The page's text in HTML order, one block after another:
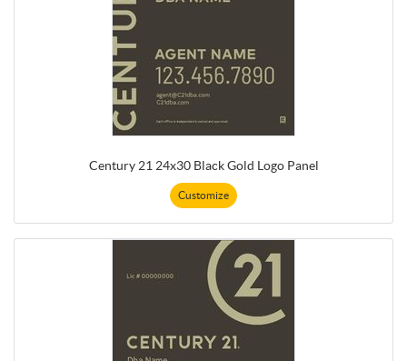
Century 21 24x30 Black Gold Logo Panel
Customize